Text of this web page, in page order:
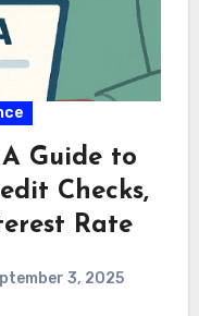
Guide to
Checks,
Rate
3, 2025